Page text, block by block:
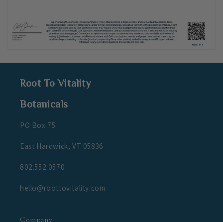
Root To Vitality
Botanicals
PO Box 75
East Hardwick, VT 05836
802.552.0570
hello@roottovitality.com
Company